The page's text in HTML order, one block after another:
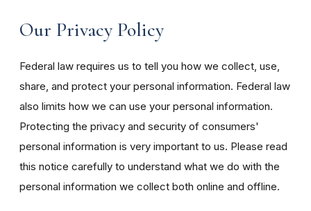
Our Privacy Policy
Federal law requires us to tell you how we collect, use,
share, and protect your personal information. Federal law
also limits how we can use your personal information.
Protecting the privacy and security of consumers'
personal information is very important to us. Please read
this notice carefully to understand what we do with the
personal information we collect both online and offline.